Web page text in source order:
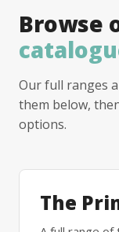
Browse
Our full ranges
them below,
options.
The